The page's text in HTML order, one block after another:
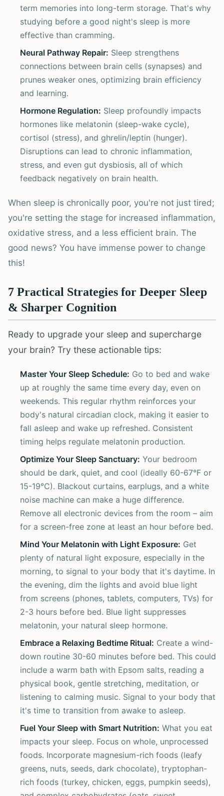
term memories into long-term storage. That's why
studying before a good night's sleep is more
effective than cramming.
Neural Pathway Repair: Sleep strengthens
connections between brain cells (synapses) and
prunes weaker ones, optimizing brain efficiency
and learning.
Hormone Regulation: Sleep profoundly impacts
hormones like melatonin (sleep-wake cycle),
cortisol (stress), and ghrelin/leptin (hunger).
Disruptions can lead to chronic inflammation,
stress, and even gut dysbiosis, all of which
feedback negatively on brain health.
When sleep is chronically poor, you're not just tired;
you're setting the stage for increased inflammation,
oxidative stress, and a less efficient brain. The
good news? You have immense power to change
this!
7 Practical Strategies for Deeper Sleep
& Sharper Cognition
Ready to upgrade your sleep and supercharge
your brain? Try these actionable tips:
Master Your Sleep Schedule: Go to bed and wake
up at roughly the same time every day, even on
weekends. This regular rhythm reinforces your
body's natural circadian clock, making it easier to
fall asleep and wake up refreshed. Consistent
timing helps regulate melatonin production.
Optimize Your Sleep Sanctuary: Your bedroom
should be dark, quiet, and cool (ideally 60-67°F or
15-19°C). Blackout curtains, earplugs, and a white
noise machine can make a huge difference.
Remove all electronic devices from the room – aim
for a screen-free zone at least an hour before bed.
Mind Your Melatonin with Light Exposure: Get
plenty of natural light exposure, especially in the
morning, to signal to your body that it's daytime. In
the evening, dim the lights and avoid blue light
from screens (phones, tablets, computers, TVs) for
2-3 hours before bed. Blue light suppresses
melatonin, your natural sleep hormone.
Embrace a Relaxing Bedtime Ritual: Create a wind-
down routine 30-60 minutes before bed. This could
include a warm bath with Epsom salts, reading a
physical book, gentle stretching, meditation, or
listening to calming music. Signal to your body that
it's time to transition from awake to asleep.
Fuel Your Sleep with Smart Nutrition: What you eat
impacts your sleep. Focus on whole, unprocessed
foods. Incorporate magnesium-rich foods (leafy
greens, nuts, seeds, dark chocolate), tryptophan-
rich foods (turkey, chicken, eggs, pumpkin seeds),